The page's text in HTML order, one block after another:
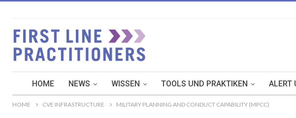
HOME NEWS WISSEN TOOLS UND PRAKTIKEN ALERT
HOME CVE INFRASTRUCTURE MILITARY PLANNING AND CONDUCT CAPABILITY (MPCC)